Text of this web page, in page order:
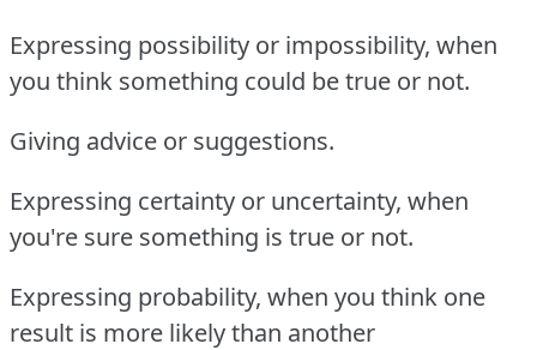
Expressing possibility or impossibility, when
you think something could be true or not.
Giving advice or suggestions.
Expressing certainty or uncertainty, when
you're sure something is true or not.
Expressing probability, when you think one
result is more likely than another